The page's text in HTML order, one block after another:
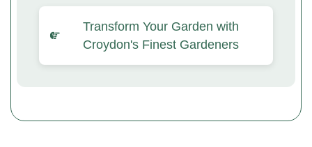
Transform Your Garden with
Croydon's Finest Gardeners